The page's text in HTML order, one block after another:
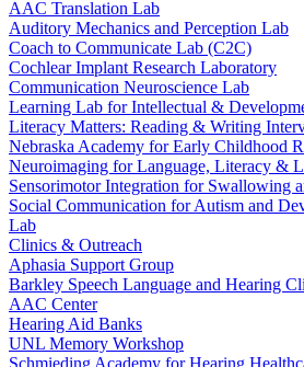
AAC Translation Lab
Auditory Mechanics and Perception Lab
Coach to Communicate Lab (C2C)
Cochlear Implant Research Laboratory
Communication Neuroscience Lab
Learning Lab for Intellectual &
Literacy Matters: Reading & Writing
Nebraska Academy for Early Childhood
Neuroimaging for Language, Literacy &
Sensorimotor Integration for Swallowing
Social Communication for Autism and
Lab
Clinics & Outreach
Aphasia Support Group
Barkley Speech Language and Hearing
AAC Center
Hearing Aid Banks
UNL Memory Workshop
Schmieding Academy for Hearing